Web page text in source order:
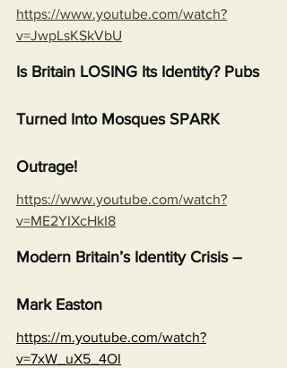
https://www.youtube.com/watch?
v=JwpLsKSkVbU
Is Britain LOSING Its Identity? Pubs
Turned Into Mosques SPARK
Outrage!
https://www.youtube.com/watch?
v=ME2YIXcHkI8
Modern Britain’s Identity Crisis –
Mark Easton
https://m.youtube.com/watch?
v=7xW_uX5_4OI